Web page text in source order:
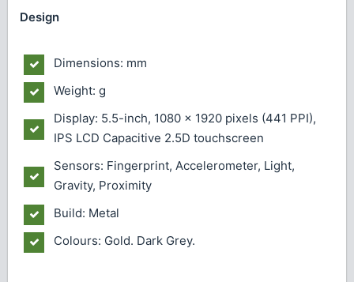
Design
Dimensions: mm
Weight: g
Display: 5.5-inch, 1080 x 1920 pixels (441 PPI),
IPS LCD Capacitive 2.5D touchscreen
Sensors: Fingerprint, Accelerometer, Light,
Gravity, Proximity
Build: Metal
Colours: Gold. Dark Grey.